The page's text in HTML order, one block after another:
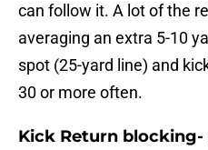
can follow it. A lot of the
averaging an extra 5-10
spot (25-yard line) and
30 or more often.
Kick Return